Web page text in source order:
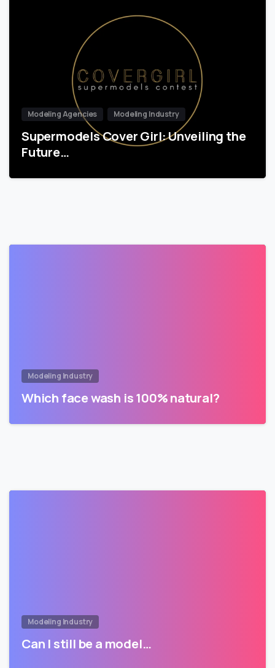
Modeling Agencies Modeling Industry
Supermodels Cover Girl: Unveiling the
Future…
Modeling Industry
Which face wash is 100% natural?
Modeling Industry
Can I still be a model…